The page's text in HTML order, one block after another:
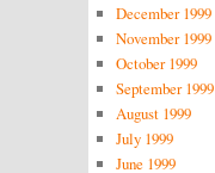
December 1999
November 1999
October 1999
September 1999
August 1999
July 1999
June 1999